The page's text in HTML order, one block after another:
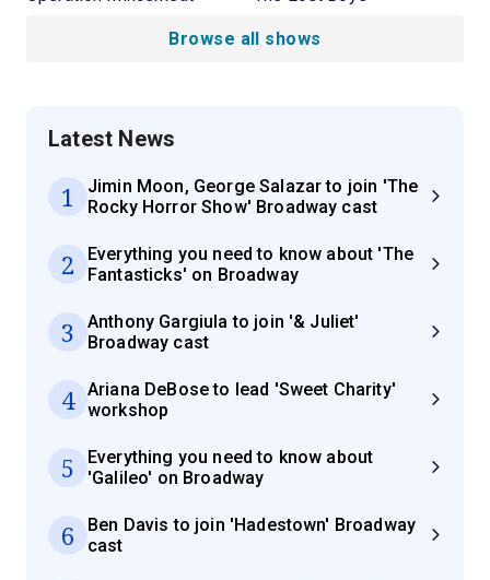
Browse all shows
Latest News
1
Jimin Moon, George Salazar to join 'The
Rocky Horror Show' Broadway cast
2
Everything you need to know about 'The
Fantasticks' on Broadway
3
Anthony Gargiula to join '& Juliet'
Broadway cast
4
Ariana DeBose to lead 'Sweet Charity'
workshop
5
Everything you need to know about
'Galileo' on Broadway
6
Ben Davis to join 'Hadestown' Broadway
cast